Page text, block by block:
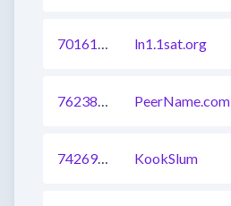
701618161030135809 ln1.1sat.org
762383770629177345 PeerName.com
742690417814208512 KookSlum